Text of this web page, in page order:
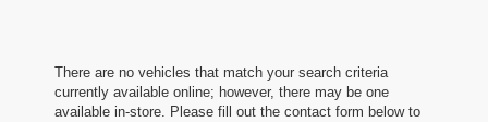
There are no vehicles that match your search criteria
currently available online; however, there may be one
available in-store. Please fill out the contact form below to